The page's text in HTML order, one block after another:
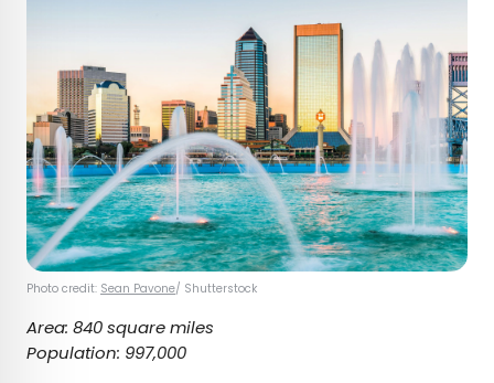
Photo credit: Sean Pavone/ Shutterstock
Area: 840 square miles
Population: 997,000